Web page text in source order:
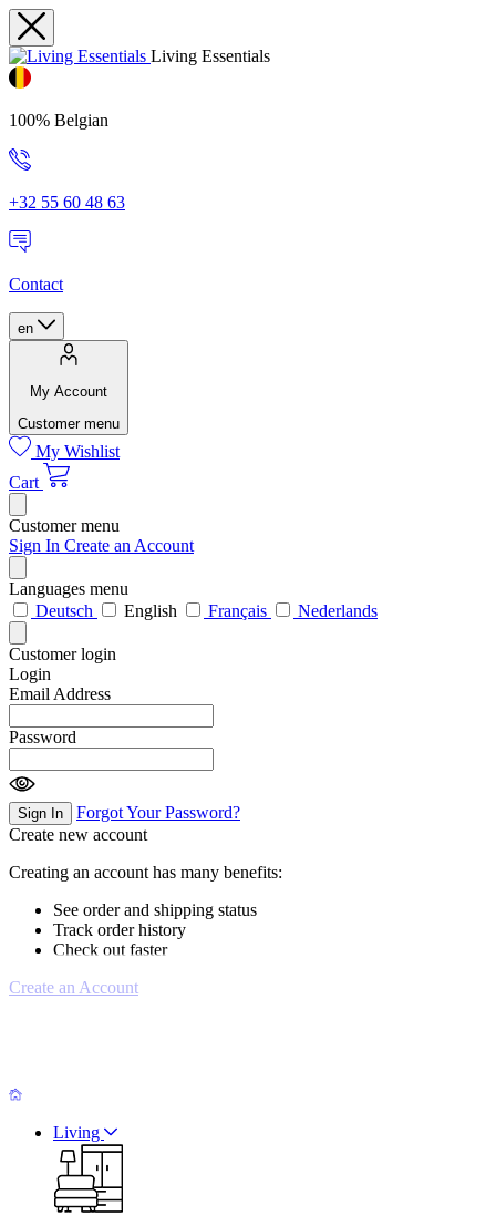
Living Essentials
100% Belgian
+32 55 60 48 63
Contact
en
My Account
Customer menu
My Wishlist
Cart
Customer menu
Sign In Create an Account
Languages menu
Deutsch
English Français Nederlands
Customer login
Login
Email Address
Password
Sign In
Forgot Your Password?
Create new account
Creating an account has many benefits:
See order and shipping status
Track order history
Check out faster
Create an Account
Living